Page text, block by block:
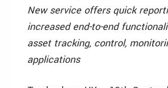
New service offers quick
increased end-to-end
asset tracking, control,
applications